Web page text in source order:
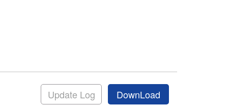
Update Log DownLoad